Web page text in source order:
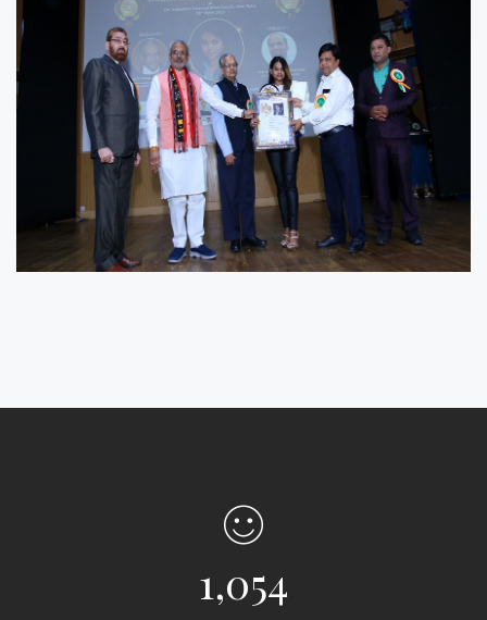
1,054